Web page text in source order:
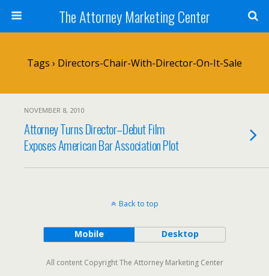
The Attorney Marketing Center
Tags › Directors-Chair-With-Director-On-It-Sale
NOVEMBER 8, 2010
Attorney Turns Director–Debut Film
Exposes American Bar Association Plot
Back to top
Mobile Desktop
All content Copyright The Attorney Marketing Center